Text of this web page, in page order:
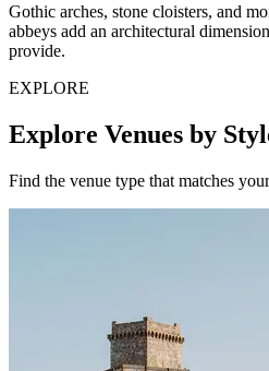
Gothic arches, stone cloisters, and
abbeys add an architectural
provide.
EXPLORE
Explore Venues by
Find the venue type that matches